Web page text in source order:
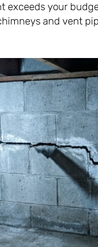
exceeds your
and vent